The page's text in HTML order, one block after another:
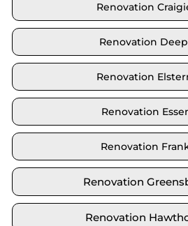
Renovation
Renovation
Renovation
Renovation
Renovation
Renovation
Renovation